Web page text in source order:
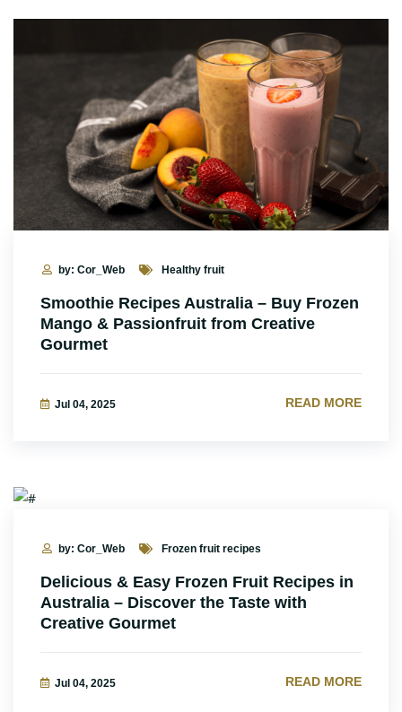
by: Cor_Web Healthy fruit
Smoothie Recipes Australia – Buy Frozen
Mango & Passionfruit from Creative
Gourmet
Jul 04, 2025 READ MORE
by: Cor_Web Frozen fruit recipes
Delicious & Easy Frozen Fruit Recipes in
Australia – Discover the Taste with
Creative Gourmet
Jul 04, 2025 READ MORE